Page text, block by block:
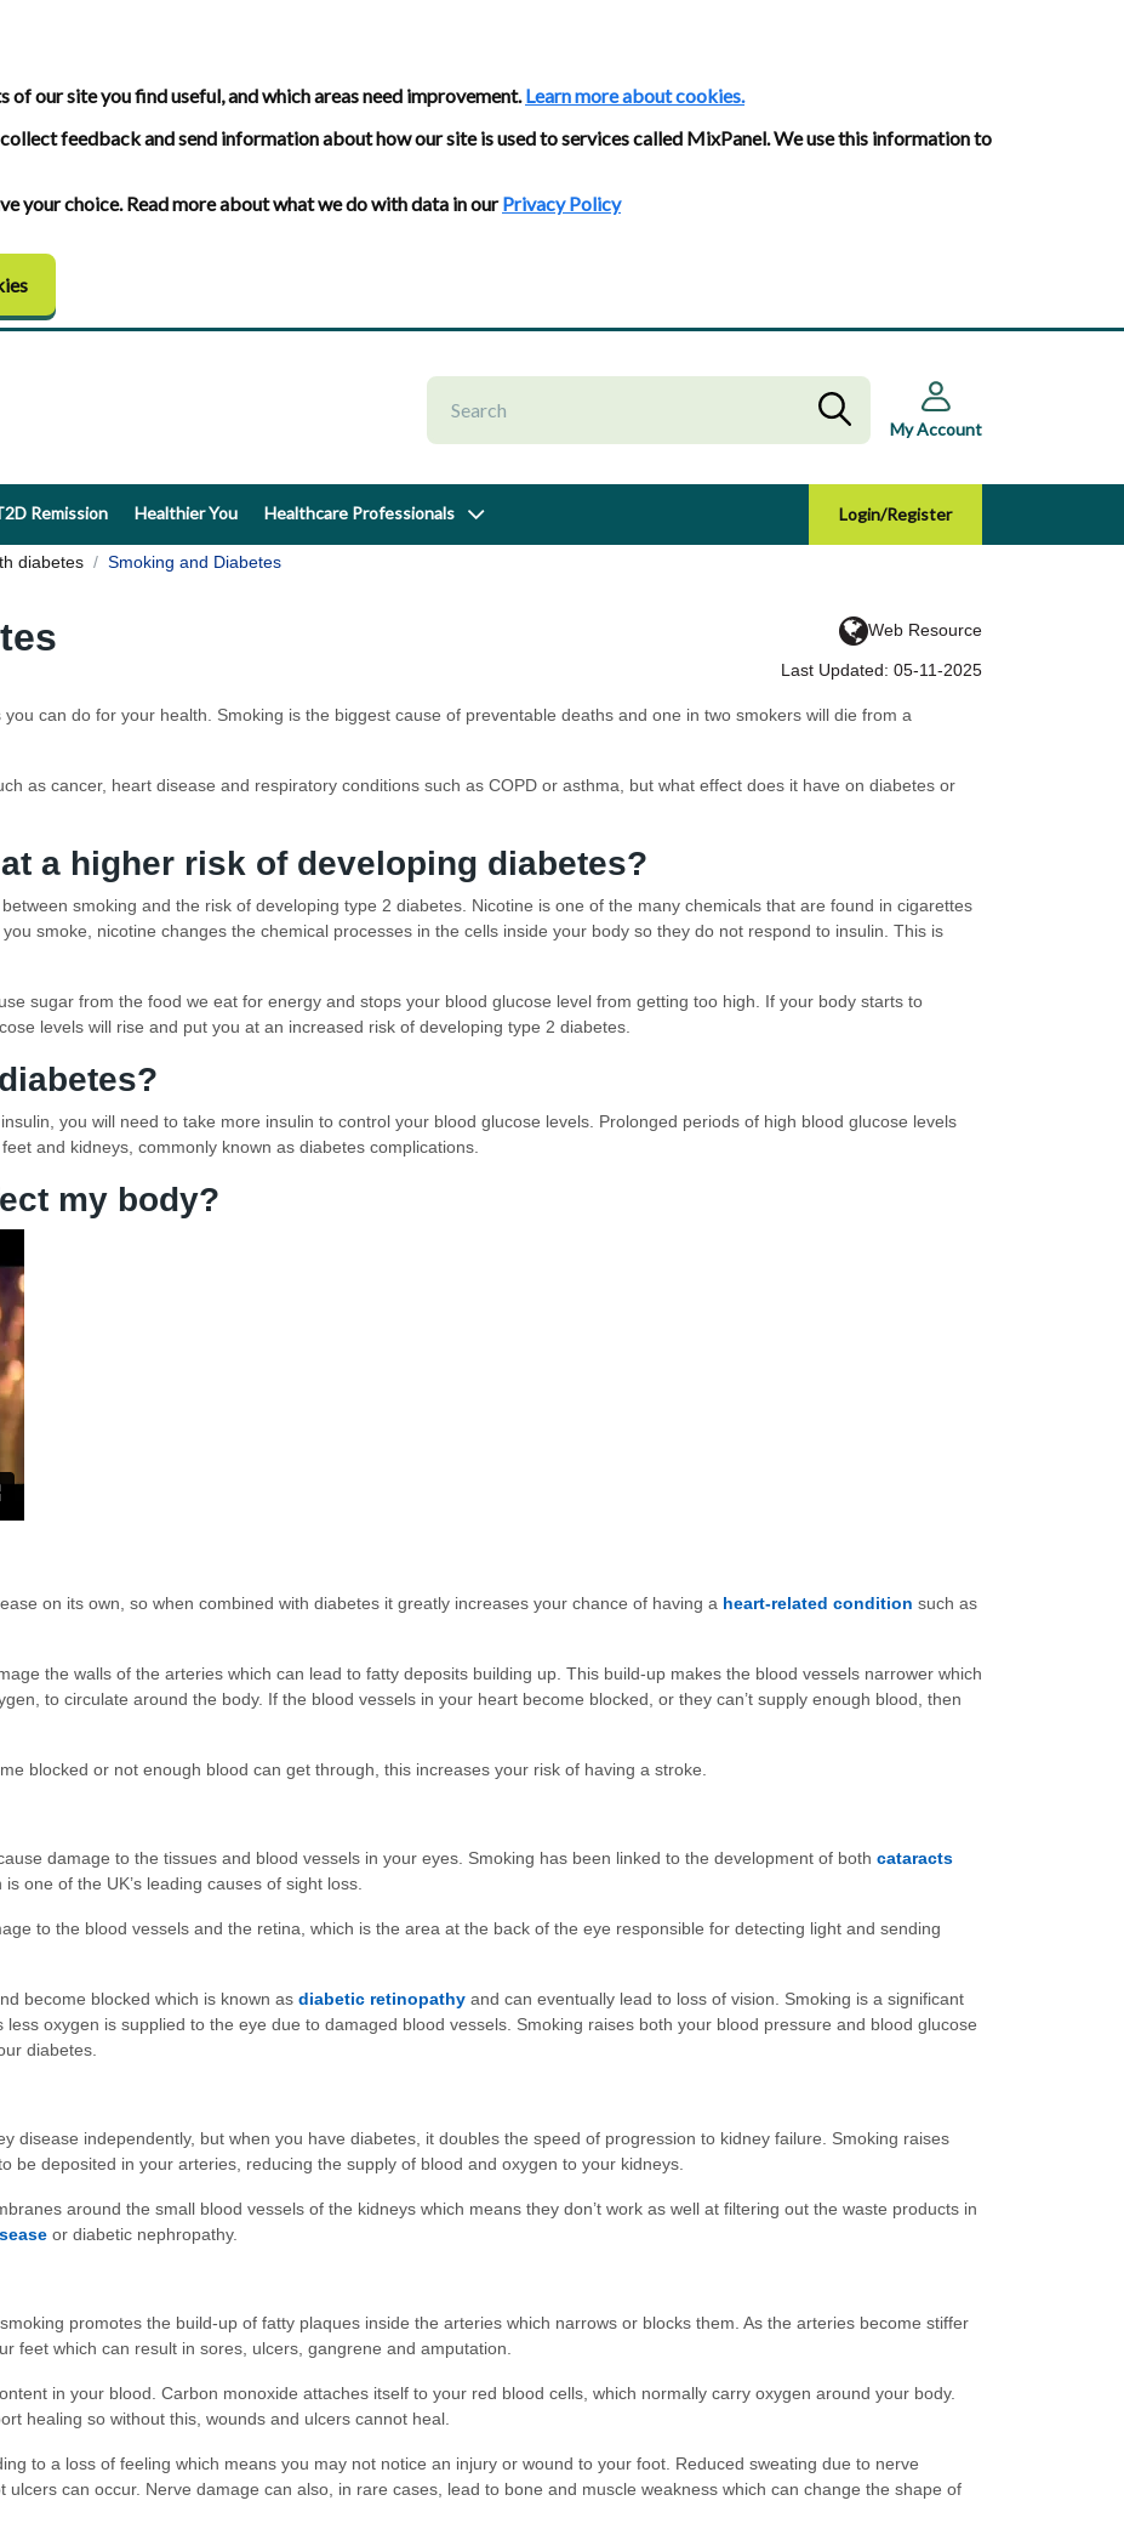
our site you find useful, and which areas need improvement.Learn more about cookies.
feedback and send information about how our site is used to services called MixPanel. We use this information to
your choice. Read more about what we do with data in ourPrivacy Policy
My Account
Remission Healthier You Healthcare Professionals Login/Register
diabetes Smoking and Diabetes
Web Resource
Last Updated: 05-11-2025
can do for your health. Smoking is the biggest cause of preventable deaths and one in two smokers will die from a
as cancer, heart disease and respiratory conditions such as COPD or asthma, but what effect does it have on diabetes or
a higher risk of developing diabetes?
smoking and the risk of developing type 2 diabetes. Nicotine is one of the many chemicals that are found in cigarettes
smoke, nicotine changes the chemical processes in the cells inside your body so they do not respond to insulin. This is
sugar from the food we eat for energy and stops your blood glucose level from getting too high. If your body starts to
levels will rise and put you at an increased risk of developing type 2 diabetes.
you will need to take more insulin to control your blood glucose levels. Prolonged periods of high blood glucose levels
and kidneys, commonly known as diabetes complications.
my body?
on its own, so when combined with diabetes it greatly increases your chance of having a heart-related condition such as
the walls of the arteries which can lead to fatty deposits building up. This build-up makes the blood vessels narrower which
to circulate around the body. If the blood vessels in your heart become blocked, or they can’t supply enough blood, then
blocked or not enough blood can get through, this increases your risk of having a stroke.
damage to the tissues and blood vessels in your eyes. Smoking has been linked to the development of both cataracts
is one of the UK’s leading causes of sight loss.
to the blood vessels and the retina, which is the area at the back of the eye responsible for detecting light and sending
become blocked which is known as diabetic retinopathy and can eventually lead to loss of vision. Smoking is a significant
oxygen is supplied to the eye due to damaged blood vessels. Smoking raises both your blood pressure and blood glucose
diabetes.
disease independently, but when you have diabetes, it doubles the speed of progression to kidney failure. Smoking raises
be deposited in your arteries, reducing the supply of blood and oxygen to your kidneys.
around the small blood vessels of the kidneys which means they don’t work as well at filtering out the waste products in
or diabetic nephropathy.
promotes the build-up of fatty plaques inside the arteries which narrows or blocks them. As the arteries become stiffer
feet which can result in sores, ulcers, gangrene and amputation.
in your blood. Carbon monoxide attaches itself to your red blood cells, which normally carry oxygen around your body.
healing so without this, wounds and ulcers cannot heal.
to a loss of feeling which means you may not notice an injury or wound to your foot. Reduced sweating due to nerve
can occur. Nerve damage can also, in rare cases, lead to bone and muscle weakness which can change the shape of